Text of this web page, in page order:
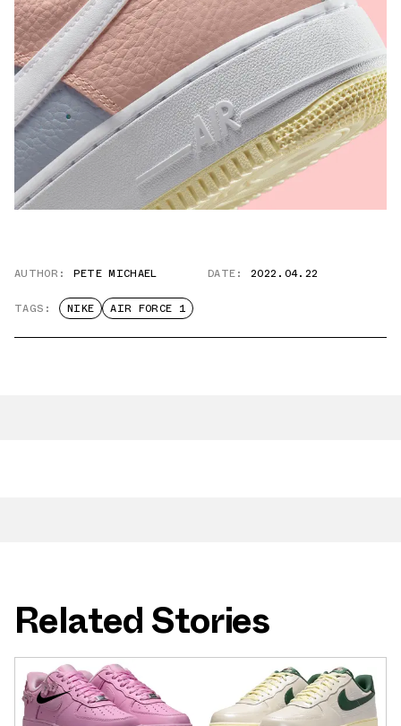
AUTHOR: PETE MICHAEL DATE: 2022.04.22
TAGS: NIKE AIR FORCE 1
Related Stories